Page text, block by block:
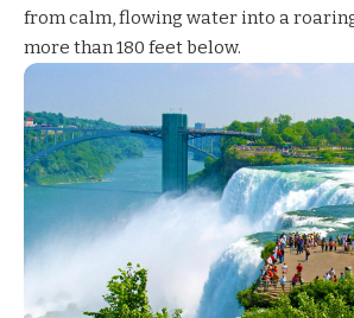
from calm, flowing water into a
more than 180 feet below.